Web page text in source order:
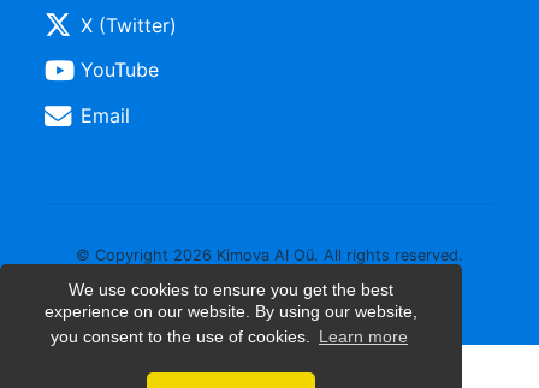
We use cookies to ensure you get the best
experience on our website. By using our website,
you consent to the use of cookies.
Learn more
X (Twitter)
YouTube
Email
© Copyright 2026 Kimova AI Oü. All rights reserved.